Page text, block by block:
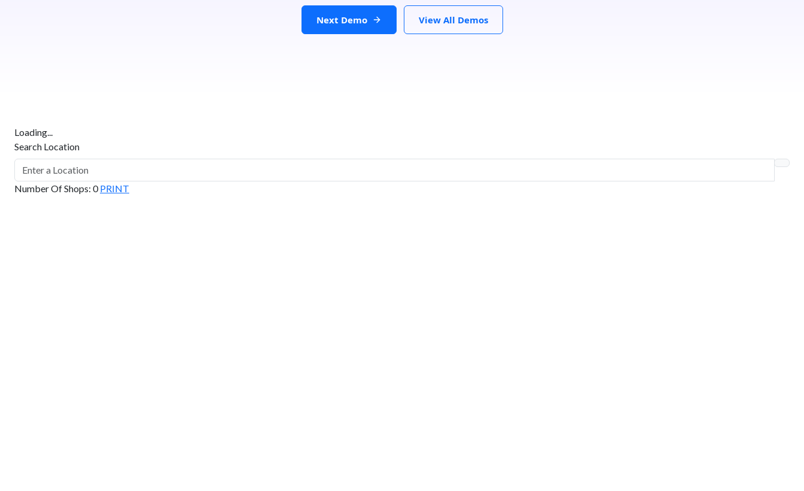
Next Demo View All Demos
Loading...
Search Location
Number Of Shops: 0 PRINT